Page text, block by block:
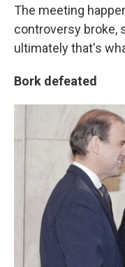
The meeting
controversy broke,
ultimately that's
Bork defeated